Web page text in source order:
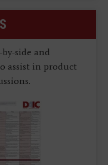
side and
assist in product